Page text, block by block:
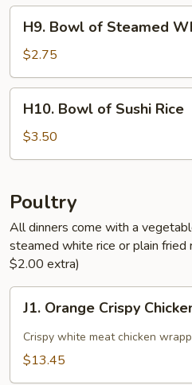
Brown
Rice
Bowl
Steamed
White
Rice
H9. Bowl of Steamed
$2.75
Bowl
Sushi
H10. Bowl of Sushi Rice
$3.50
Poultry
All dinners come with a
steamed white rice or plain fried
$2.00 extra)
Orange
Crispy
Chicken
J1. Orange Crispy
Crispy white meat chicken
$13.45